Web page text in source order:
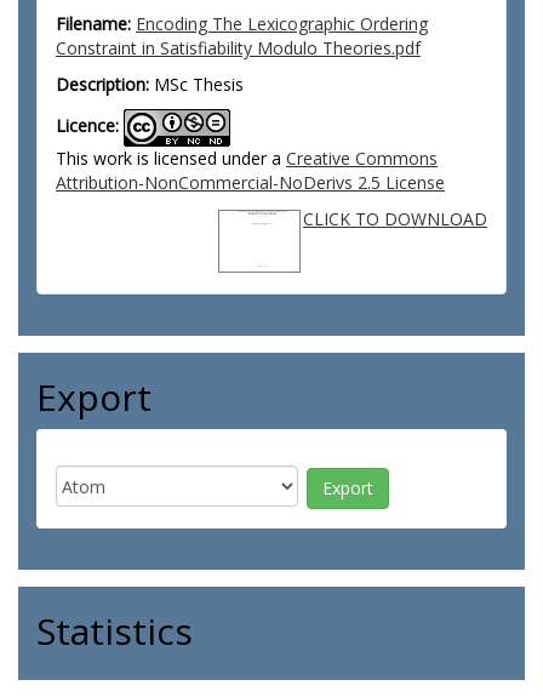
Filename: Encoding The Lexicographic Ordering
Constraint in Satisfiability Modulo Theories.pdf
Description: MSc Thesis
Licence:
This work is licensed under a Creative Commons
Attribution-NonCommercial-NoDerivs 2.5 License
CLICK TO DOWNLOAD
Export
Statistics